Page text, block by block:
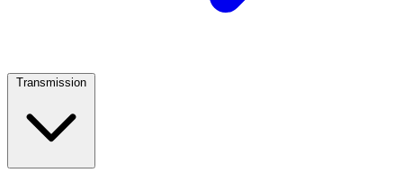
Transmission